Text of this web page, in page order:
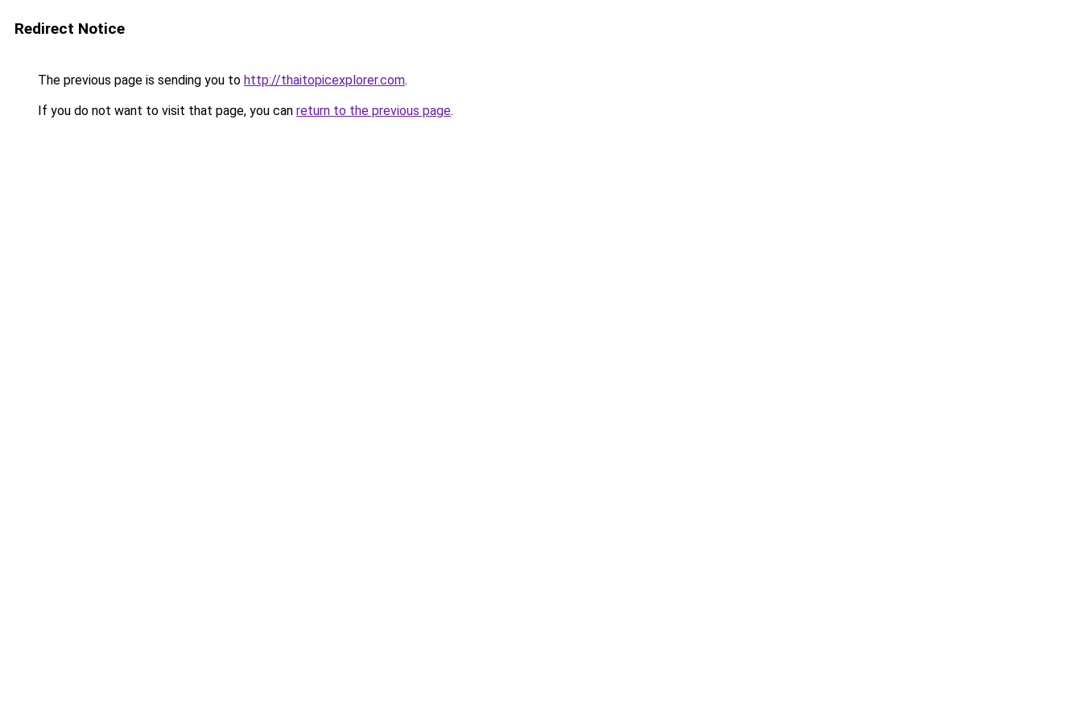
Redirect Notice
The previous page is sending you to http://thaitopicexplorer.com.
If you do not want to visit that page, you can return to the previous page.